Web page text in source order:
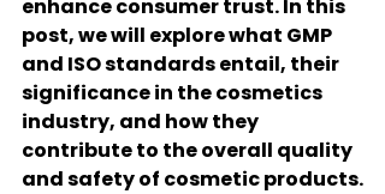
enhance consumer trust. In this
post, we will explore what GMP
and ISO standards entail, their
significance in the cosmetics
industry, and how they
contribute to the overall quality
and safety of cosmetic products.